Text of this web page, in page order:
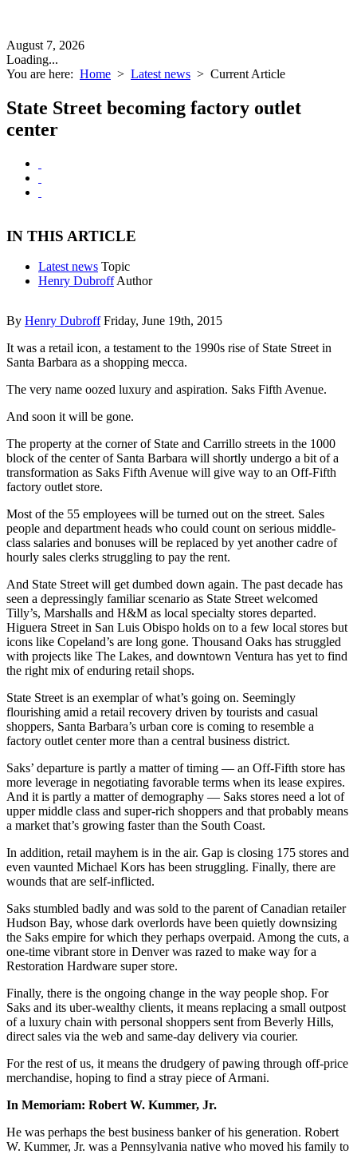
August 7, 2026
Loading...
You are here: Home > Latest news > Current Article
State Street becoming factory outlet
center
IN THIS ARTICLE
Latest news Topic
Henry Dubroff Author
By Henry Dubroff Friday, June 19th, 2015
It was a retail icon, a testament to the 1990s rise of State Street in
Santa Barbara as a shopping mecca.
The very name oozed luxury and aspiration. Saks Fifth Avenue.
And soon it will be gone.
The property at the corner of State and Carrillo streets in the 1000
block of the center of Santa Barbara will shortly undergo a bit of a
transformation as Saks Fifth Avenue will give way to an Off-Fifth
factory outlet store.
Most of the 55 employees will be turned out on the street. Sales
people and department heads who could count on serious middle-
class salaries and bonuses will be replaced by yet another cadre of
hourly sales clerks struggling to pay the rent.
And State Street will get dumbed down again. The past decade has
seen a depressingly familiar scenario as State Street welcomed
Tilly’s, Marshalls and H&M as local specialty stores departed.
Higuera Street in San Luis Obispo holds on to a few local stores but
icons like Copeland’s are long gone. Thousand Oaks has struggled
with projects like The Lakes, and downtown Ventura has yet to find
the right mix of enduring retail shops.
State Street is an exemplar of what’s going on. Seemingly
flourishing amid a retail recovery driven by tourists and casual
shoppers, Santa Barbara’s urban core is coming to resemble a
factory outlet center more than a central business district.
Saks’ departure is partly a matter of timing — an Off-Fifth store has
more leverage in negotiating favorable terms when its lease expires.
And it is partly a matter of demography — Saks stores need a lot of
upper middle class and super-rich shoppers and that probably means
a market that’s growing faster than the South Coast.
In addition, retail mayhem is in the air. Gap is closing 175 stores and
even vaunted Michael Kors has been struggling. Finally, there are
wounds that are self-inflicted.
Saks stumbled badly and was sold to the parent of Canadian retailer
Hudson Bay, whose dark overlords have been quietly downsizing
the Saks empire for which they perhaps overpaid. Among the cuts, a
one-time vibrant store in Denver was razed to make way for a
Restoration Hardware super store.
Finally, there is the ongoing change in the way people shop. For
Saks and its uber-wealthy clients, it means replacing a small outpost
of a luxury chain with personal shoppers sent from Beverly Hills,
direct sales via the web and same-day delivery via courier.
For the rest of us, it means the drudgery of pawing through off-price
merchandise, hoping to find a stray piece of Armani.
In Memoriam: Robert W. Kummer, Jr.
He was perhaps the best business banker of his generation. Robert
W. Kummer, Jr. was a Pennsylvania native who moved his family to